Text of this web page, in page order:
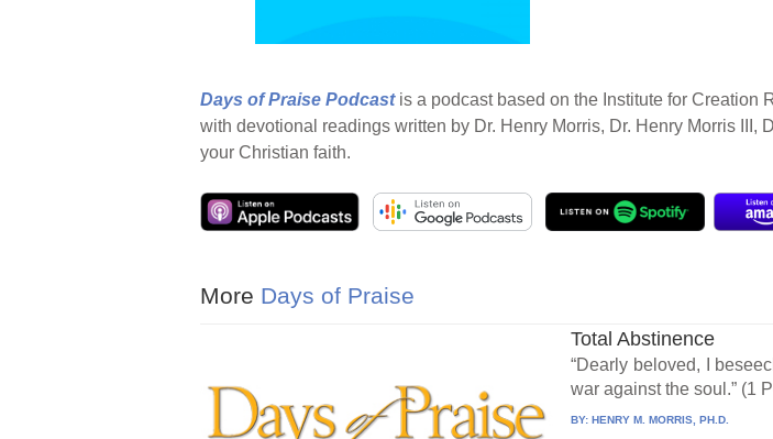
Days of Praise Podcast is a podcast based on the Institute for Creation
with devotional readings written by Dr. Henry Morris, Dr. Henry Morris III,
your Christian faith.
More Days of Praise
Total Abstinence
“Dearly beloved, I
war against the soul.” (1
BY:HENRY M. MORRIS, PH.D.